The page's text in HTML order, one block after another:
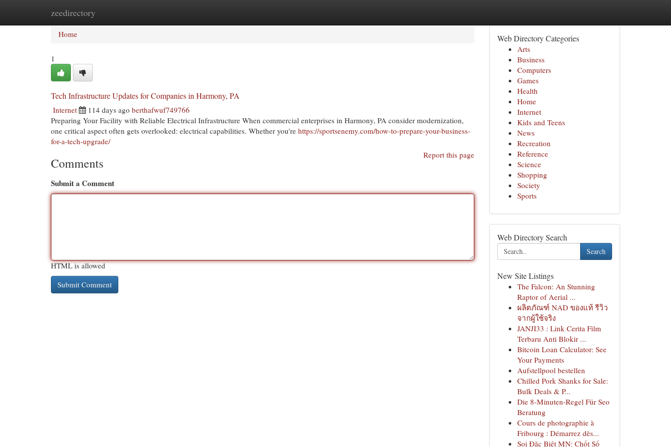
zeedirectory
Home
Home
1
Tech Infrastructure Updates for Companies in Harmony, PA
Internet 114 days ago berthafwuf749766
Preparing Your Facility with Reliable Electrical Infrastructure When commercial enterprises in Harmony, PA consider modernization,
one critical aspect often gets overlooked: electrical capabilities. Whether you're https://sportsenemy.com/how-to-prepare-your-business-
for-a-tech-upgrade/
Report this page
Comments
Submit a Comment
HTML is allowed
Web Directory Categories
Arts
Business
Computers
Games
Health
Home
Internet
Kids and Teens
News
Recreation
Reference
Science
Shopping
Society
Sports
Web Directory Search
Search
New Site Listings
The Falcon: An Stunning
Raptor of Aerial ...
ผลิตภัณฑ์ NAD ของแท้ รีวิว
จากผู้ใช้จริง
JANJI33 : Link Cerita Film
Terbaru Anti Blokir ...
Bitcoin Loan Calculator: See
Your Payments
Aufstellpool bestellen
Chilled Pork Shanks for Sale:
Bulk Deals & P...
Die 8-Minuten-Regel Für Seo
Beratung
Cours de photographie à
Fribourg : Démarrez dès...
Soi Đặc Biệt MN: Chốt Số